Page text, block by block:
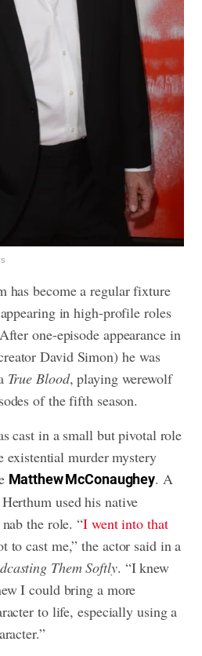
has become a regular fixture
in high-profile roles
one-episode appearance in
David Simon) he was
True Blood, playing werewolf
of the fifth season.
cast in a small but pivotal role
existential murder mystery
Matthew McConaughey. A
used his native
the role. “I went into that
to cast me,” the actor said in a
Them Softly. “I knew
I could bring a more
to life, especially using a